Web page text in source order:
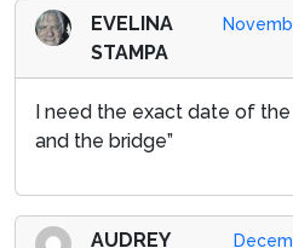
EVELINA
STAMPA
I need the exact date of
and the bridge”
AUDREY